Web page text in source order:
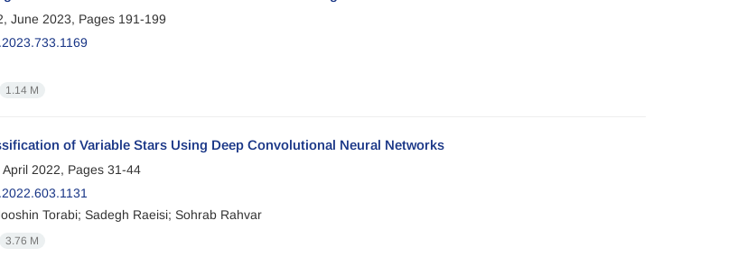
June 2023, Pages 191-199
1.14 M
of Variable Stars Using Deep Convolutional Neural Networks
2022, Pages 31-44
Torabi; Sadegh Raeisi; Sohrab Rahvar
3.76 M